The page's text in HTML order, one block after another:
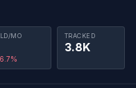
MO TRACKED
3.8K